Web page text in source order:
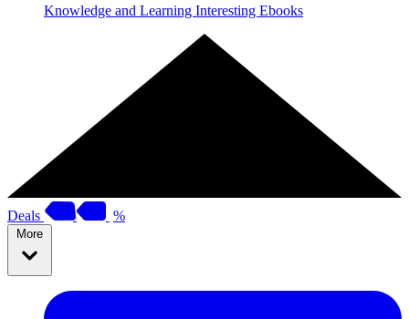
Knowledge and Learning Interesting Ebooks
Deals %
More